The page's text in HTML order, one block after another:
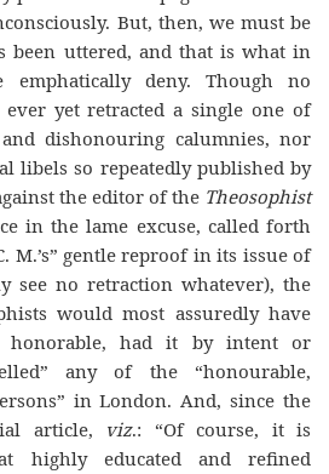
But, then, we must be
been uttered, and that is what in
emphatically deny. Though no
yet retracted a single one of
dishonouring calumnies, nor
libels so repeatedly published by
the editor of the Theosophist
in the lame excuse, called forth
M.’s” gentle reproof in its issue of
see no retraction whatever), the
would most assuredly have
honorable, had it by intent or
any of the “honourable,
in London. And, since the
article, viz.: “Of course, it is
highly educated and refined